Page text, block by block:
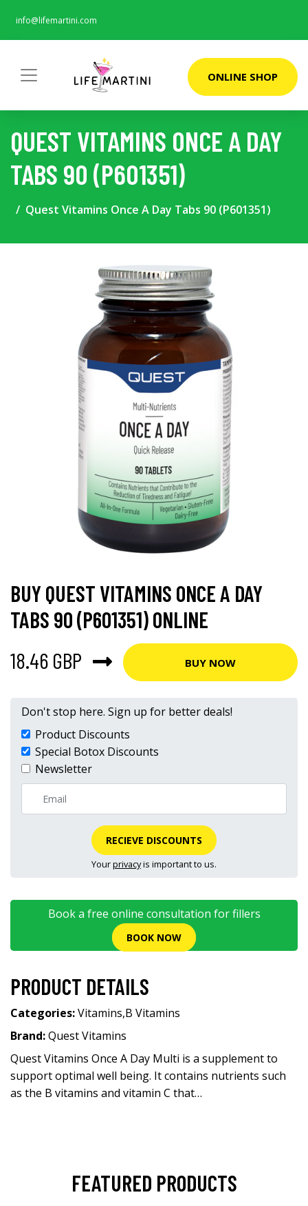
info@lifemartini.com
ONLINE SHOP
QUEST VITAMINS ONCE A DAY
TABS 90 (P601351)
Quest Vitamins Once A Day Tabs 90 (P601351)
BUY QUEST VITAMINS ONCE A DAY
TABS 90 (P601351) ONLINE
18.46 GBP
BUY NOW
Don't stop here. Sign up for better deals!
Product Discounts
Special Botox Discounts
Newsletter
RECIEVE DISCOUNTS
Yourprivacyis important to us.
Book a free online consultation for fillers
BOOK NOW
PRODUCT DETAILS
Categories:Vitamins,B Vitamins
Brand:Quest Vitamins
Quest Vitamins Once A Day Multi is a supplement to
support optimal well being. It contains nutrients such
as the B vitamins and vitamin C that…
FEATURED PRODUCTS